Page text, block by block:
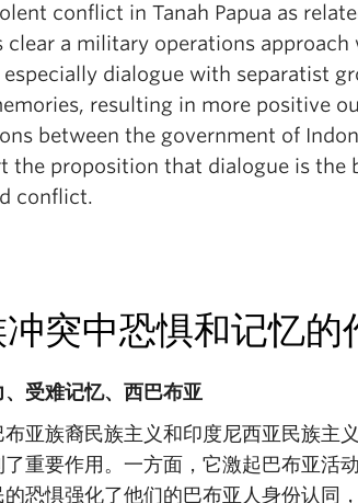
conflict in Tanah Papua as
clear a military operations
dialogue with separatist
resulting in more positive
between the government of
the proposition that dialogue is the
conflict.
突中恐惧和记忆的
受难记忆、西巴布亚
亚族裔民族主义和印度尼西亚民族主
重要作用。一方面，它激起巴布亚活
恐惧强化了他们的巴布亚人身份认同